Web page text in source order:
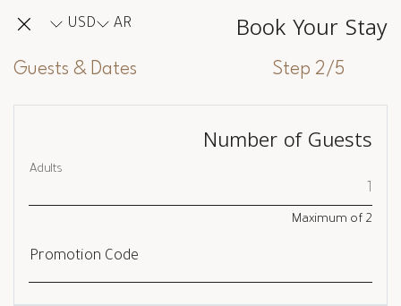
Book Your Stay
AR
USD
Step 2/5
Guests & Dates
Number of Guests
Adults
Maximum of 2
Promotion Code